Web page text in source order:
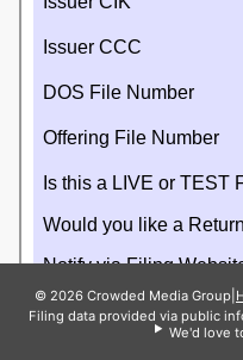
© 2026 Crowded Media Group
Filing data provided via public
We'd love